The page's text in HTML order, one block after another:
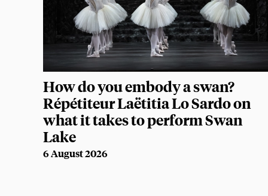
How do you embody a swan?
Répétiteur Laëtitia Lo Sardo on
what it takes to perform Swan
Lake
6 August 2026